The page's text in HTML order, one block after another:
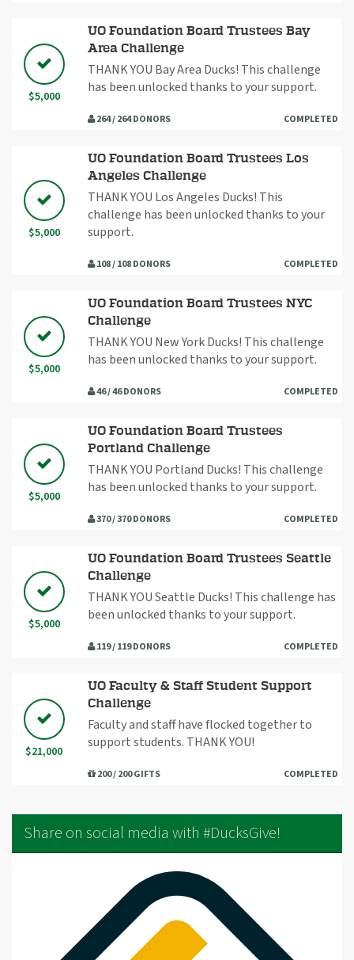
$5,000
UO Foundation Board Trustees Bay
Area Challenge
THANK YOU Bay Area Ducks! This challenge
has been unlocked thanks to your support.
264 / 264 DONORS COMPLETED
$5,000
UO Foundation Board Trustees Los
Angeles Challenge
THANK YOU Los Angeles Ducks! This
challenge has been unlocked thanks to your
support.
108 / 108 DONORS COMPLETED
$5,000
UO Foundation Board Trustees NYC
Challenge
THANK YOU New York Ducks! This challenge
has been unlocked thanks to your support.
46 / 46 DONORS COMPLETED
$5,000
UO Foundation Board Trustees
Portland Challenge
THANK YOU Portland Ducks! This challenge
has been unlocked thanks to your support.
370 / 370 DONORS COMPLETED
$5,000
UO Foundation Board Trustees Seattle
Challenge
THANK YOU Seattle Ducks! This challenge has
been unlocked thanks to your support.
119 / 119 DONORS COMPLETED
$21,000
UO Faculty & Staff Student Support
Challenge
Faculty and staff have flocked together to
support students. THANK YOU!
200 / 200 GIFTS COMPLETED
Share on social media with #DucksGive!